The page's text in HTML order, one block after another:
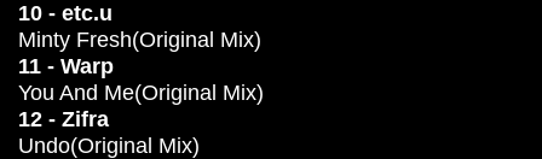
10 - etc.u
Minty Fresh(Original Mix)
11 - Warp
You And Me(Original Mix)
12 - Zifra
Undo(Original Mix)